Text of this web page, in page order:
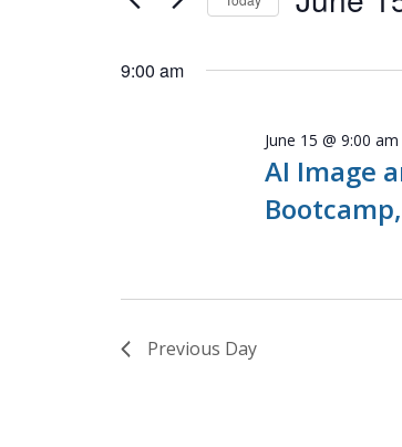
Navigation
Events
Keyword.
9:00 am
AI Image
June 15 @ 9:00 am
Previous Day